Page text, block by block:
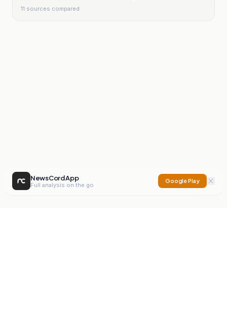
11 sources compared
NewsCord App
Full analysis on the go
Google Play